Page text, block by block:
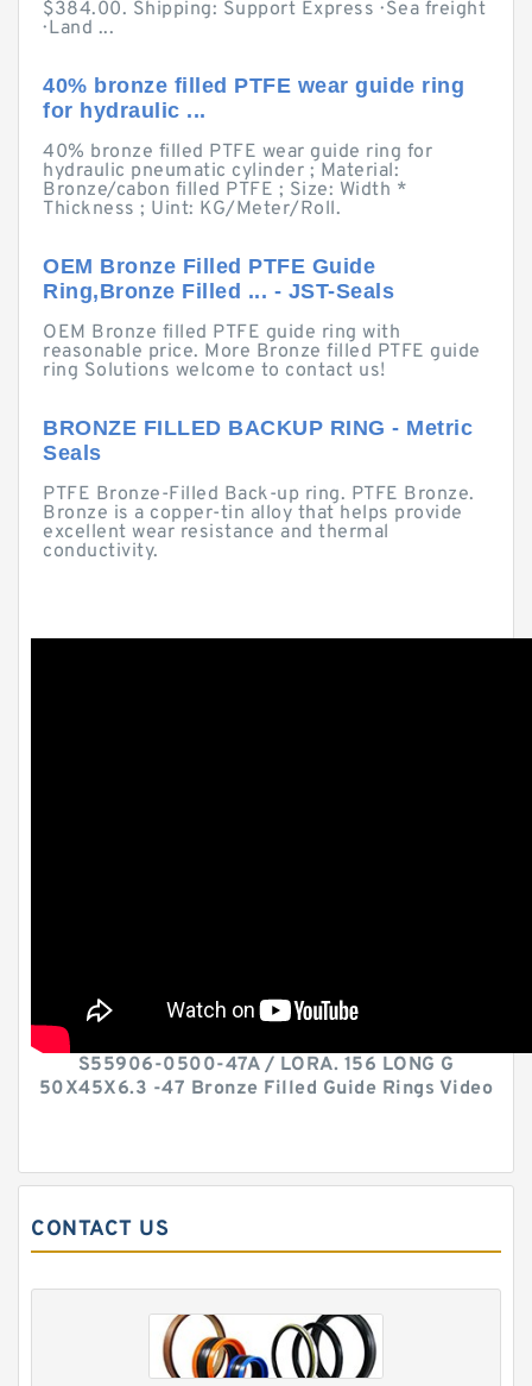
$384.00. Shipping: Support Express · Sea freight
· Land ...
40% bronze filled PTFE wear guide ring
for hydraulic ...
40% bronze filled PTFE wear guide ring for
hydraulic pneumatic cylinder ; Material:
Bronze/cabon filled PTFE ; Size: Width *
Thickness ; Uint: KG/Meter/Roll.
OEM Bronze Filled PTFE Guide
Ring,Bronze Filled ... - JST-Seals
OEM Bronze filled PTFE guide ring with
reasonable price. More Bronze filled PTFE guide
ring Solutions welcome to contact us!
BRONZE FILLED BACKUP RING - Metric
Seals
PTFE Bronze-Filled Back-up ring. PTFE Bronze.
Bronze is a copper-tin alloy that helps provide
excellent wear resistance and thermal
conductivity.
S55906-0500-47A / LORA. 156 LONG G
50X45X6.3 -47 Bronze Filled Guide Rings Video
CONTACT US